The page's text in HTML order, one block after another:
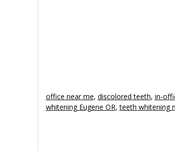
office near me, discolored teeth, in-
whitening Eugene OR,teeth whitening